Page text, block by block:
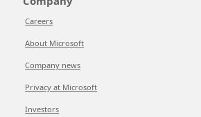
Careers
About Microsoft
Company news
Privacy at Microsoft
Investors